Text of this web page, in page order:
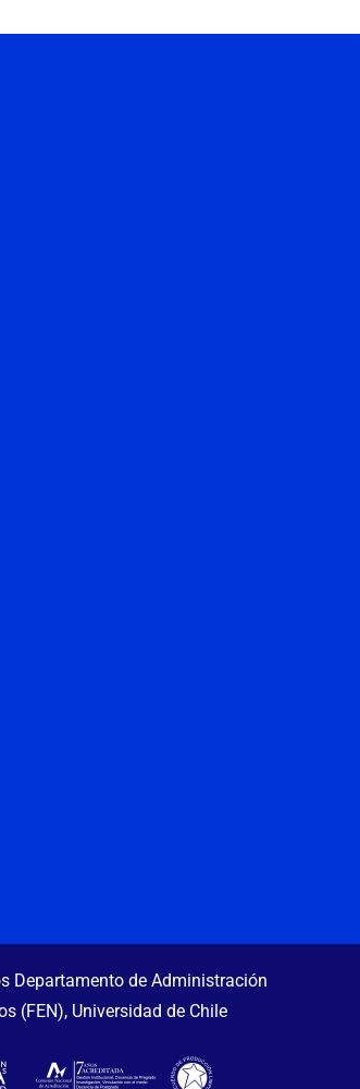
Departamento de Administración
(FEN), Universidad de Chile